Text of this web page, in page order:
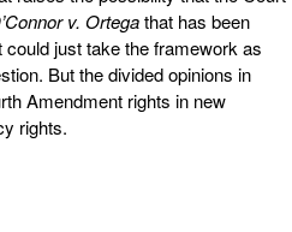
v. Ortegathat has been
just take the framework as
But the divided opinions in
Amendment rights in new
rights.